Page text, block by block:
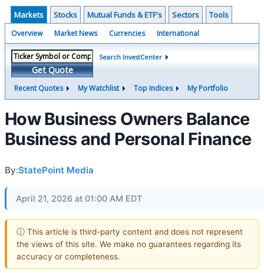
Markets Stocks Mutual Funds & ETF's Sectors Tools
Overview Market News Currencies International
Get Quote
Search InvestCenter
Recent Quotes My Watchlist Top Indices My Portfolio
How Business Owners Balance
Business and Personal Finance
By:StatePoint Media
April 21, 2026 at 01:00 AM EDT
ⓘ This article is third-party content and does not represent
the views of this site. We make no guarantees regarding its
accuracy or completeness.